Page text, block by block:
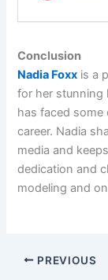
Conclusion
Nadia Foxx is a
for her stunning
has faced some
career. Nadia
media and
dedication and
modeling and
PREVIOUS